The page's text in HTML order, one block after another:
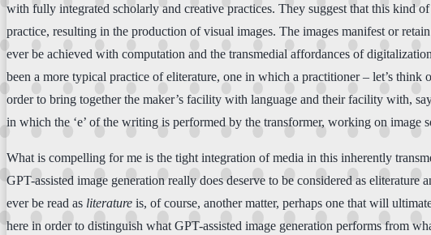
with fully integrated scholarly and creative practices. They suggest that this kind
practice, resulting in the production of visual images. The images manifest or
ever be achieved with computation and the transmedial affordances of
been a more typical practice of eliterature, one in which a practitioner – let’s
order to bring together the maker’s facility with language and their facility with,
in which the ‘e’ of the writing is performed by the transformer, working on image
What is compelling for me is the tight integration of media in this inherently
GPT-assisted image generation really does deserve to be considered as
ever be read as literature is, of course, another matter, perhaps one that will
here in order to distinguish what GPT-assisted image generation performs from